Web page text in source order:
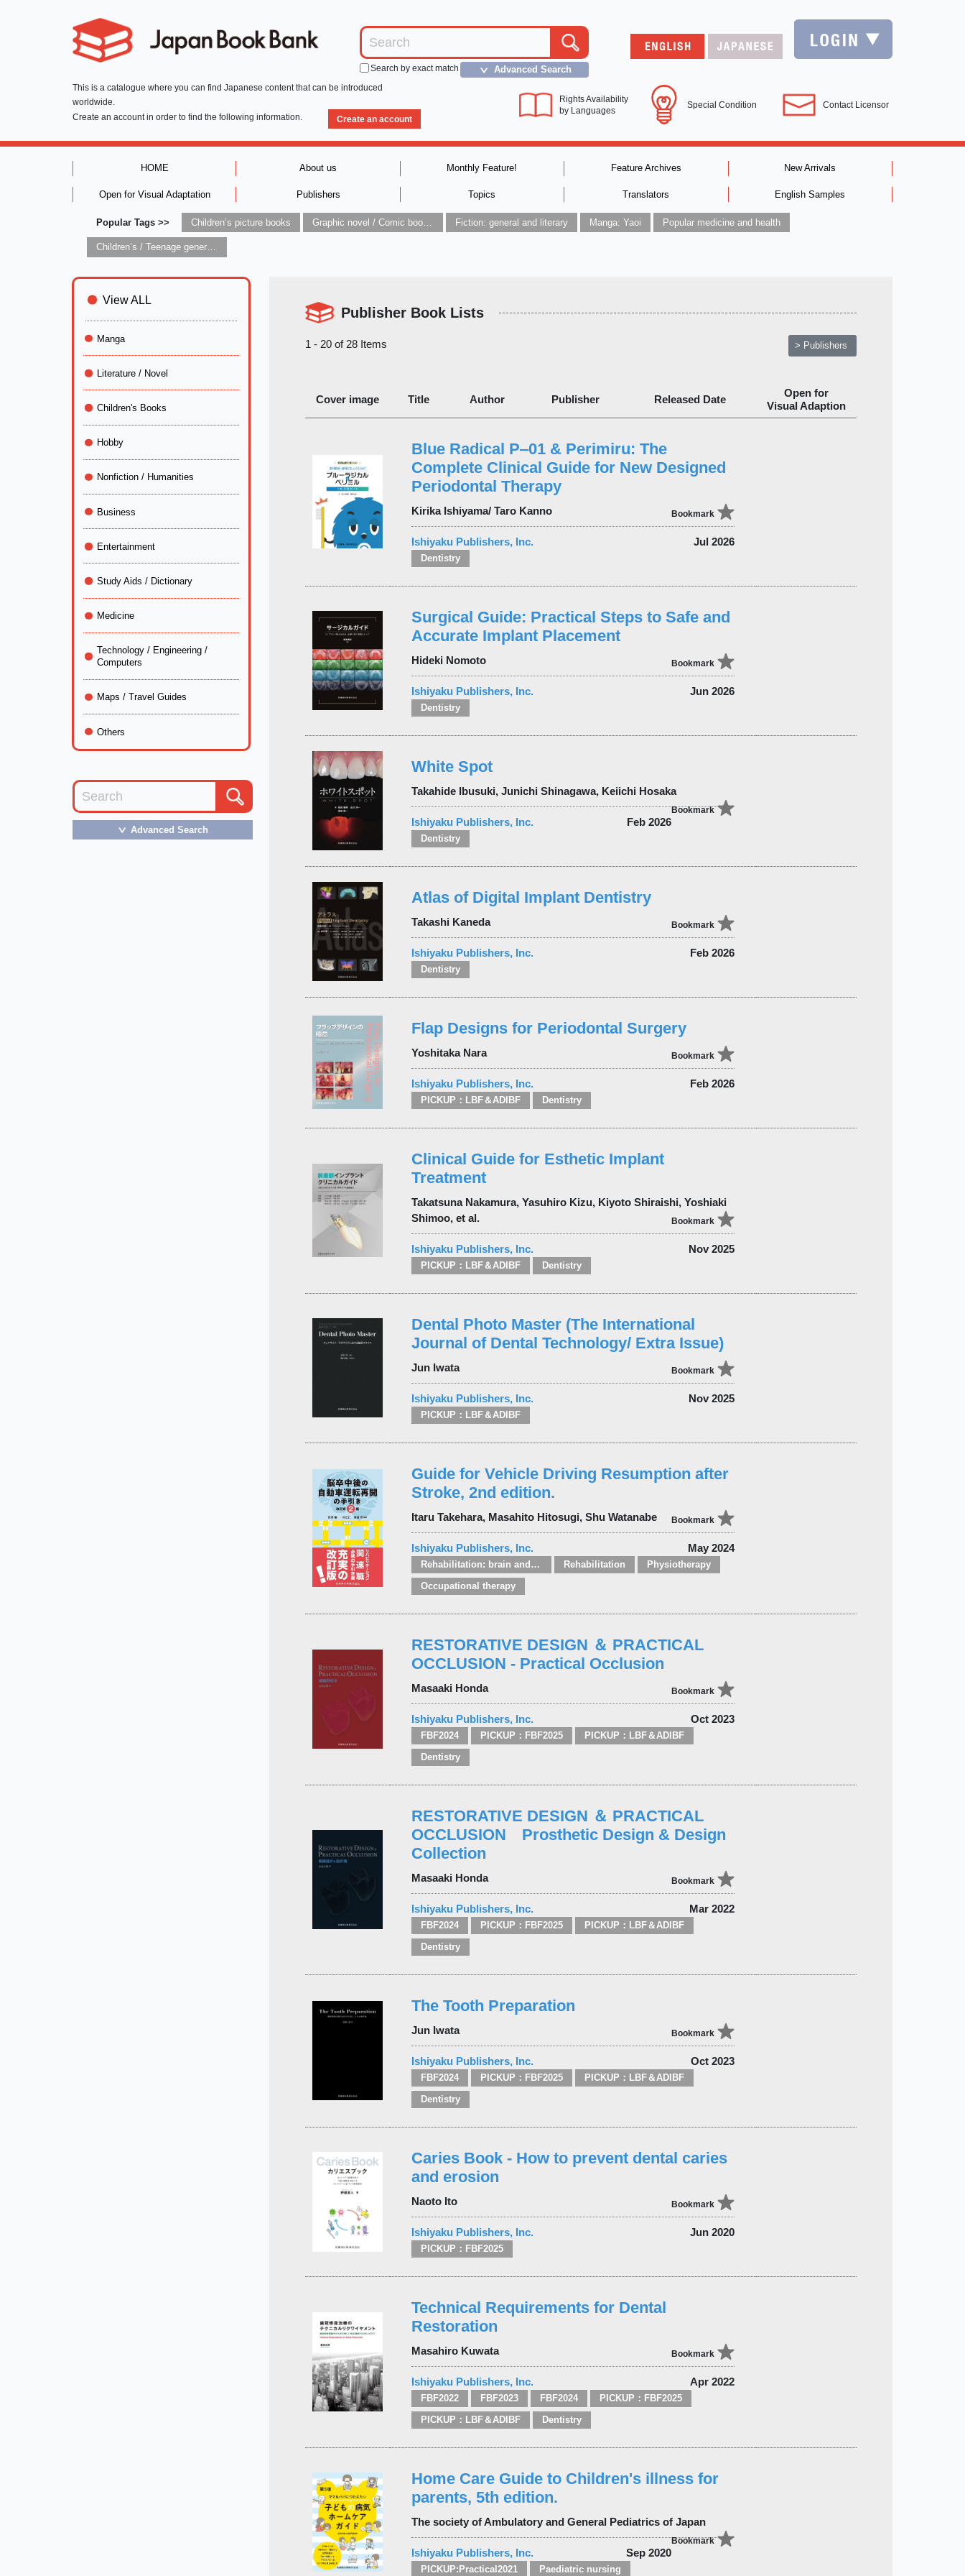
Search by exact match ＞ Advanced Search
This is a catalogue where you can find Japanese content that can be introduced
worldwide.
Create an account in order to find the following information.
Create an account
Rights Availability
by Languages
Special Condition Contact Licensor
HOME About us Monthly Feature! Feature Archives New Arrivals
Open for Visual Adaptation Publishers Topics Translators English Samples
Popular Tags >> Children’s picture books Graphic novel / Comic book / Manga: styles / traditions Fiction: general and literary Manga: Yaoi Popular medicine and health
Children’s / Teenage general interest: Art and artists
Publisher Book Lists
> Publishers
1 - 20 of 28 Items
Cover image Title Author Publisher Released Date
Open for
Visual Adaption
Blue Radical P‒01 & Perimiru: The
Complete Clinical Guide for New Designed
Periodontal Therapy
Kirika Ishiyama/ Taro Kanno Bookmark
Ishiyaku Publishers, Inc. Jul 2026
Dentistry
Surgical Guide: Practical Steps to Safe and
Accurate Implant Placement
Hideki Nomoto Bookmark
Ishiyaku Publishers, Inc. Jun 2026
Dentistry
White Spot
Takahide Ibusuki, Junichi Shinagawa, Keiichi Hosaka
Bookmark
Ishiyaku Publishers, Inc. Feb 2026
Dentistry
Atlas of Digital Implant Dentistry
Takashi Kaneda Bookmark
Ishiyaku Publishers, Inc. Feb 2026
Dentistry
Flap Designs for Periodontal Surgery
Yoshitaka Nara Bookmark
Ishiyaku Publishers, Inc. Feb 2026
PICKUP：LBF＆ADIBF Dentistry
Clinical Guide for Esthetic Implant
Treatment
Takatsuna Nakamura, Yasuhiro Kizu, Kiyoto Shiraishi, Yoshiaki
Shimoo, et al.
Bookmark
Ishiyaku Publishers, Inc. Nov 2025
PICKUP：LBF＆ADIBF Dentistry
Dental Photo Master (The International
Journal of Dental Technology/ Extra Issue)
Jun Iwata Bookmark
Ishiyaku Publishers, Inc. Nov 2025
PICKUP：LBF＆ADIBF
Guide for Vehicle Driving Resumption after
Stroke, 2nd edition.
Itaru Takehara, Masahito Hitosugi, Shu Watanabe Bookmark
Ishiyaku Publishers, Inc. May 2024
Rehabilitation: brain and spinal injuries Rehabilitation Physiotherapy
Occupational therapy
RESTORATIVE DESIGN ＆ PRACTICAL
OCCLUSION - Practical Occlusion
Masaaki Honda Bookmark
Ishiyaku Publishers, Inc. Oct 2023
FBF2024 PICKUP：FBF2025 PICKUP：LBF＆ADIBF
Dentistry
RESTORATIVE DESIGN ＆ PRACTICAL
OCCLUSION Prosthetic Design & Design
Collection
Masaaki Honda Bookmark
Ishiyaku Publishers, Inc. Mar 2022
FBF2024 PICKUP：FBF2025 PICKUP：LBF＆ADIBF
Dentistry
The Tooth Preparation
Jun Iwata Bookmark
Ishiyaku Publishers, Inc. Oct 2023
FBF2024 PICKUP：FBF2025 PICKUP：LBF＆ADIBF
Dentistry
Caries Book - How to prevent dental caries
and erosion
Naoto Ito Bookmark
Ishiyaku Publishers, Inc. Jun 2020
PICKUP：FBF2025
Technical Requirements for Dental
Restoration
Masahiro Kuwata Bookmark
Ishiyaku Publishers, Inc. Apr 2022
FBF2022 FBF2023 FBF2024 PICKUP：FBF2025
PICKUP：LBF＆ADIBF Dentistry
Home Care Guide to Children's illness for
parents, 5th edition.
The society of Ambulatory and General Pediatrics of Japan
Bookmark
Ishiyaku Publishers, Inc. Sep 2020
PICKUP:Practical2021 Paediatric nursing
View ALL
Manga
Literature / Novel
Children's Books
Hobby
Nonfiction / Humanities
Business
Entertainment
Study Aids / Dictionary
Medicine
Technology / Engineering /
Computers
Maps / Travel Guides
Others
＞ Advanced Search